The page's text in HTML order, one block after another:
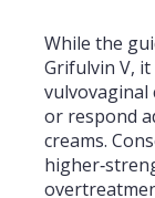
While the
Grifulvin V,
vulvovaginal
or respond
creams.